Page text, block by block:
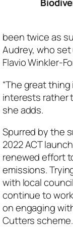
been twice as
Audrey, who
Flavio Winkler-
“The great
interests rather
she adds.
Spurred by the
2022 ACT
renewed effort
emissions.
with local
continue to
on engaging
Cutters scheme.